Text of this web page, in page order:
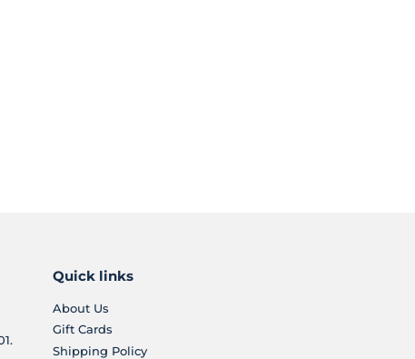
Quick links
About Us
Gift Cards
Shipping Policy